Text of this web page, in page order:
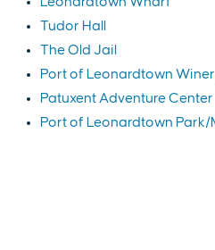
Tudor Hall
The Old Jail
Port of Leonardtown
Patuxent Adventure Center
Port of Leonardtown Park/